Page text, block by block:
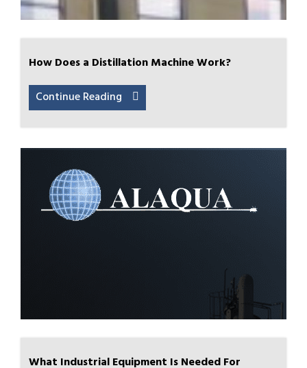
How Does a Distillation Machine Work?
Continue Reading
What Industrial Equipment Is Needed For